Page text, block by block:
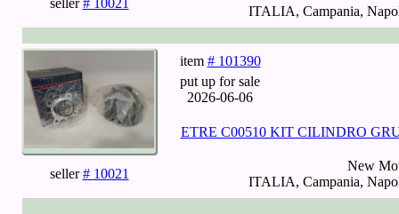
seller# 10021
ITALIA, Campania,
item # 101390
put up for sale
2026-06-06
ETRE C00510 KIT CILINDRO
seller# 10021
New
ITALIA, Campania,